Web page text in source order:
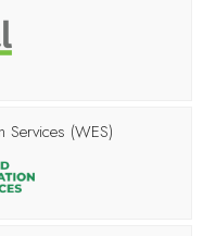
Services (WES)